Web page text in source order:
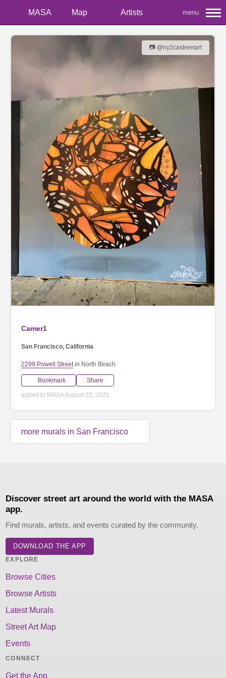
MASA Map Artists menu
📷 @ny2castreetart
Camer1
San Francisco, California
2299 Powell Streetin North Beach
Bookmark Share
added to MASA August 22, 2021
more murals in San Francisco
Discover street art around the world with the MASA
app.
Find murals, artists, and events curated by the community.
DOWNLOAD THE APP
EXPLORE
Browse Cities
Browse Artists
Latest Murals
Street Art Map
Events
CONNECT
Get the App